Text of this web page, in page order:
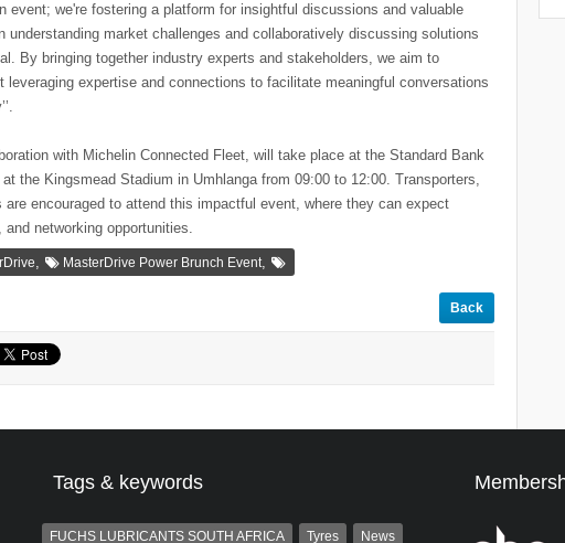
event; we're fostering a platform for insightful discussions and valuable
understanding market challenges and collaboratively discussing solutions
By bringing together industry experts and stakeholders, we aim to
leveraging expertise and connections to facilitate meaningful conversations
with Michelin Connected Fleet, will take place at the Standard Bank
the Kingsmead Stadium in Umhlanga from 09:00 to 12:00. Transporters,
encouraged to attend this impactful event, where they can expect
networking opportunities.
, MasterDrive Power Brunch Event,
Back
Tags & keywords
FUCHS LUBRICANTS SOUTH AFRICA Tyres News